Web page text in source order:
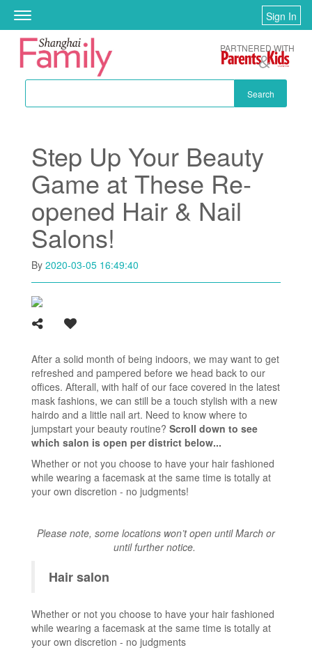
Skip to main content
Toggle
navigation
Sign In
Search
PARTNERED WITH
Step Up Your Beauty
Game at These Re-
opened Hair & Nail
Salons!
By 2020-03-05 16:49:40
After a solid month of being indoors, we may want to get
refreshed and pampered before we head back to our
offices. Afterall, with half of our face covered in the latest
mask fashions, we can still be a touch stylish with a new
hairdo and a little nail art. Need to know where to
jumpstart your beauty routine? Scroll down to see
which salon is open per district below...
Whether or not you choose to have your hair fashioned
while wearing a facemask at the same time is totally at
your own discretion - no judgments!
Please note, some locations won’t open until March or
until further notice.
Hair salon
Whether or not you choose to have your hair fashioned
while wearing a facemask at the same time is totally at
your own discretion - no judgments